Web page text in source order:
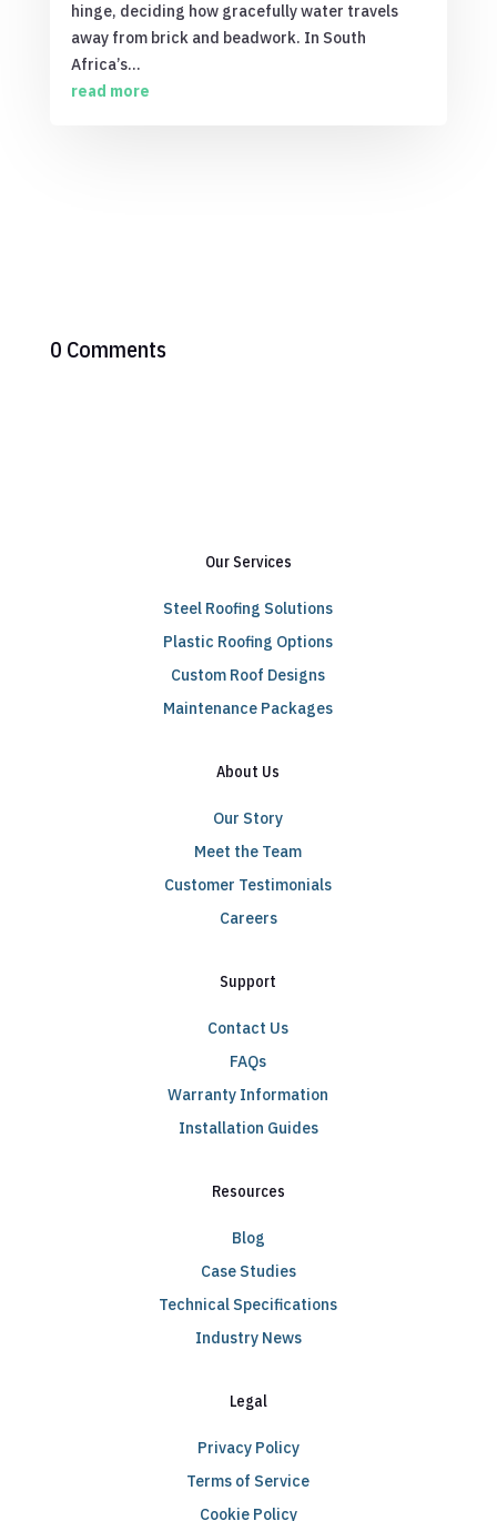
hinge, deciding how gracefully water travels
away from brick and beadwork. In South
Africa’s...
read more
0 Comments
Our Services
Steel Roofing Solutions
Plastic Roofing Options
Custom Roof Designs
Maintenance Packages
About Us
Our Story
Meet the Team
Customer Testimonials
Careers
Support
Contact Us
FAQs
Warranty Information
Installation Guides
Resources
Blog
Case Studies
Technical Specifications
Industry News
Legal
Privacy Policy
Terms of Service
Cookie Policy